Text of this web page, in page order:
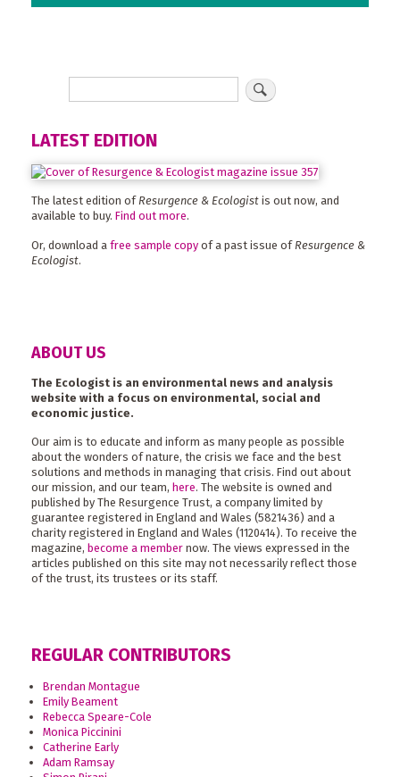
LATEST EDITION
The latest edition ofResurgence & Ecologist is out now, and
available to buy. Find out more.
Or, download a free sample copy of a past issue of Resurgence &
Ecologist.
ABOUT US
The Ecologist is an environmental news and analysis
website with a focus on environmental, social and
economic justice.
Our aim is to educate and inform as many people as possible
about the wonders of nature, the crisis we face and the best
solutions and methods in managing that crisis. Find out about
our mission, and our team, here. The website is owned and
published by The Resurgence Trust, a company limited by
guarantee registered in England and Wales (5821436) and a
charity registered in England and Wales (1120414). To receive the
magazine, become a member now. The views expressed in the
articles published on this site may not necessarily reflect those
of the trust, its trustees or its staff.
REGULAR CONTRIBUTORS
Brendan Montague
Emily Beament
Rebecca Speare-Cole
Monica Piccinini
Catherine Early
Adam Ramsay